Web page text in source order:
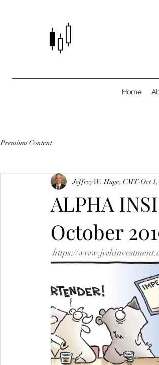
Home
Premium Content
ALPHA
October
Jeffrey W. Huge, CMT Oct
https://